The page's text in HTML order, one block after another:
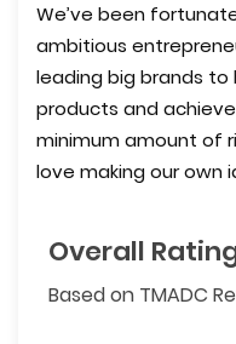
We’ve been
ambitious
leading big brands
products and
minimum amount of
love making our own
Overall
Based on TMADC